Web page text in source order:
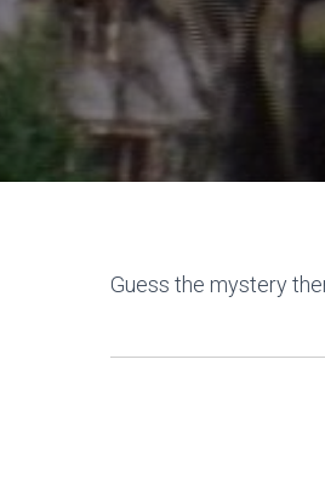
Guess the mystery